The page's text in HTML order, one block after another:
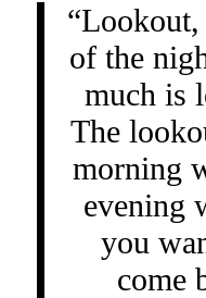
of the
much is
The
morning
evening
you
come